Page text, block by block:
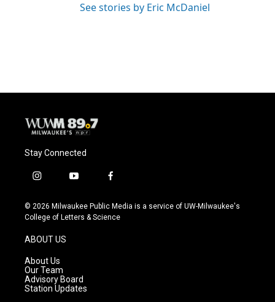
See stories by Eric McDaniel
Stay Connected
i
s
t
g
r
a
m
y
u
t
f
c
e
© 2026 Milwaukee Public Media is a service of UW-Milwaukee's
College of Letters & Science
ABOUT US
About Us
Our Team
Advisory Board
Station Updates